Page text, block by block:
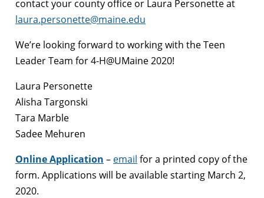
contact your county office or Laura Personette at
laura.personette@maine.edu
We’re looking forward to working with the Teen
Leader Team for 4-H@UMaine 2020!
Laura Personette
Alisha Targonski
Tara Marble
Sadee Mehuren
Online Application – email for a printed copy of the
form. Applications will be available starting March 2,
2020.